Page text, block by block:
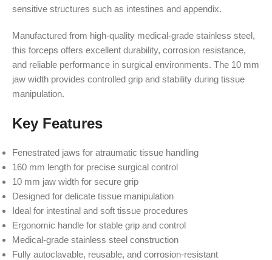
sensitive structures such as intestines and appendix.
Manufactured from high-quality medical-grade stainless steel,
this forceps offers excellent durability, corrosion resistance,
and reliable performance in surgical environments. The 10 mm
jaw width provides controlled grip and stability during tissue
manipulation.
Key Features
Fenestrated jaws for atraumatic tissue handling
160 mm length for precise surgical control
10 mm jaw width for secure grip
Designed for delicate tissue manipulation
Ideal for intestinal and soft tissue procedures
Ergonomic handle for stable grip and control
Medical-grade stainless steel construction
Fully autoclavable, reusable, and corrosion-resistant